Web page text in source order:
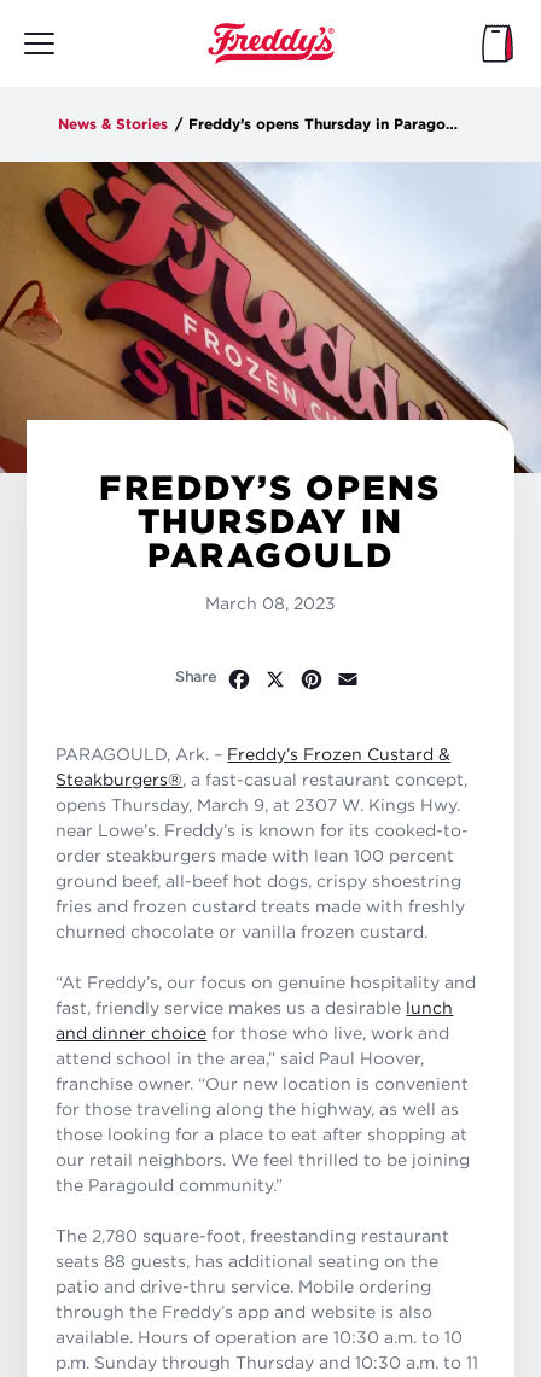
main
News & Stories / Freddy’s opens Thursday in Paragould
FREDDY’S OPENS
THURSDAY IN
PARAGOULD
March 08, 2023
Share Facebook
X Pinterest
PARAGOULD, Ark. – Freddy’s Frozen Custard &
Steakburgers®, a fast-casual restaurant concept,
opens Thursday, March 9, at 2307 W. Kings Hwy.
near Lowe’s. Freddy’s is known for its cooked-to-
order steakburgers made with lean 100 percent
ground beef, all-beef hot dogs, crispy shoestring
fries and frozen custard treats made with freshly
churned chocolate or vanilla frozen custard.
“At Freddy’s, our focus on genuine hospitality and
fast, friendly service makes us a desirable lunch
and dinner choice for those who live, work and
attend school in the area,” said Paul Hoover,
franchise owner. “Our new location is convenient
for those traveling along the highway, as well as
those looking for a place to eat after shopping at
our retail neighbors. We feel thrilled to be joining
the Paragould community.”
The 2,780 square-foot, freestanding restaurant
seats 88 guests, has additional seating on the
patio and drive-thru service. Mobile ordering
through the Freddy’s app and website is also
available. Hours of operation are 10:30 a.m. to 10
p.m. Sunday through Thursday and 10:30 a.m. to 11